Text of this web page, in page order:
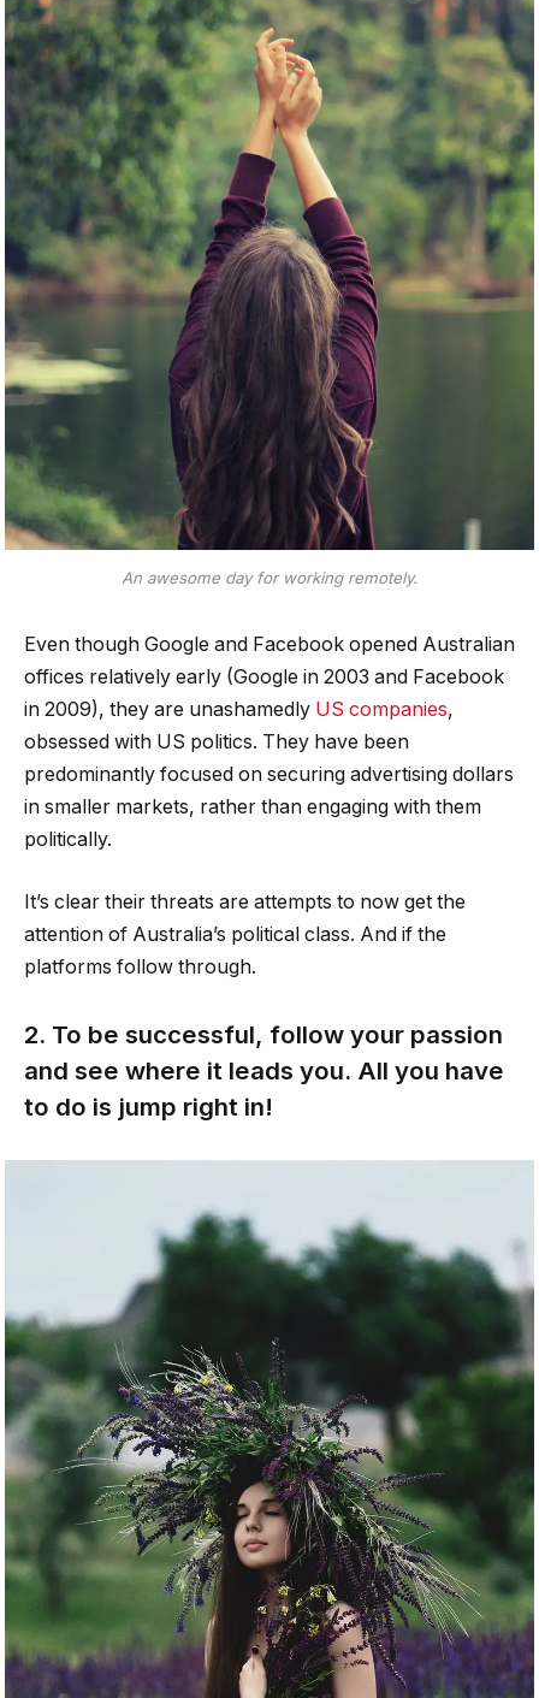
An awesome day for working remotely.
Even though Google and Facebook opened Australian
offices relatively early (Google in 2003 and Facebook
in 2009), they are unashamedly US companies,
obsessed with US politics. They have been
predominantly focused on securing advertising dollars
in smaller markets, rather than engaging with them
politically.
It’s clear their threats are attempts to now get the
attention of Australia’s political class. And if the
platforms follow through.
2. To be successful, follow your passion
and see where it leads you. All you have
to do is jump right in!